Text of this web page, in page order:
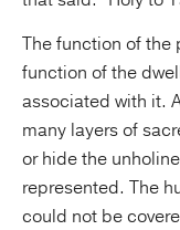
The function of the
function of the
associated with it.
many layers of
or hide the
represented. The
could not be